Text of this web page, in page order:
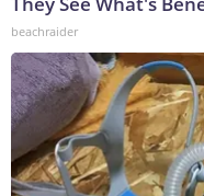
beachraider